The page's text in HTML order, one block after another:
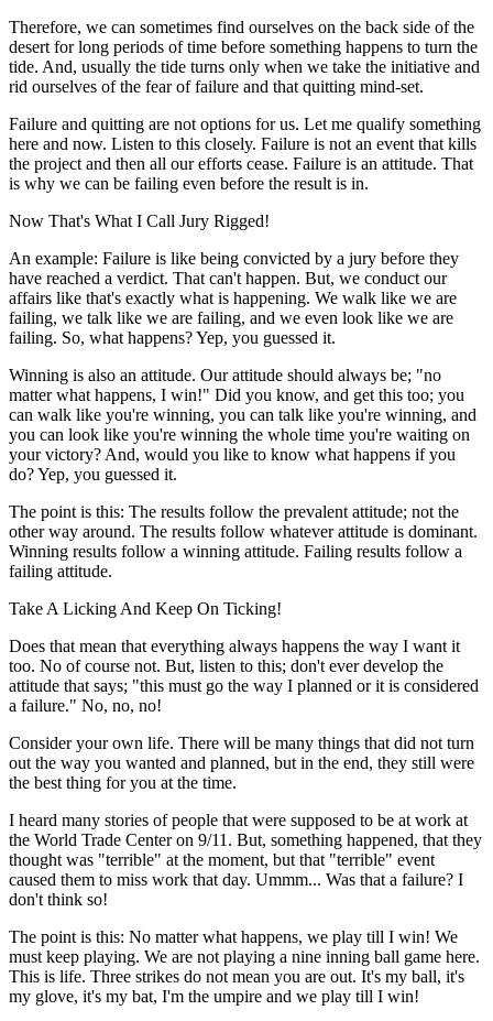
Therefore, we can sometimes find ourselves on the back side of the
desert for long periods of time before something happens to turn the
tide. And, usually the tide turns only when we take the initiative and
rid ourselves of the fear of failure and that quitting mind-set.
Failure and quitting are not options for us. Let me qualify something
here and now. Listen to this closely. Failure is not an event that kills
the project and then all our efforts cease. Failure is an attitude. That
is why we can be failing even before the result is in.
Now That's What I Call Jury Rigged!
An example: Failure is like being convicted by a jury before they
have reached a verdict. That can't happen. But, we conduct our
affairs like that's exactly what is happening. We walk like we are
failing, we talk like we are failing, and we even look like we are
failing. So, what happens? Yep, you guessed it.
Winning is also an attitude. Our attitude should always be; "no
matter what happens, I win!" Did you know, and get this too; you
can walk like you're winning, you can talk like you're winning, and
you can look like you're winning the whole time you're waiting on
your victory? And, would you like to know what happens if you
do? Yep, you guessed it.
The point is this: The results follow the prevalent attitude; not the
other way around. The results follow whatever attitude is dominant.
Winning results follow a winning attitude. Failing results follow a
failing attitude.
Take A Licking And Keep On Ticking!
Does that mean that everything always happens the way I want it
too. No of course not. But, listen to this; don't ever develop the
attitude that says; "this must go the way I planned or it is considered
a failure." No, no, no!
Consider your own life. There will be many things that did not turn
out the way you wanted and planned, but in the end, they still were
the best thing for you at the time.
I heard many stories of people that were supposed to be at work at
the World Trade Center on 9/11. But, something happened, that they
thought was "terrible" at the moment, but that "terrible" event
caused them to miss work that day. Ummm... Was that a failure? I
don't think so!
The point is this: No matter what happens, we play till I win! We
must keep playing. We are not playing a nine inning ball game here.
This is life. Three strikes do not mean you are out. It's my ball, it's
my glove, it's my bat, I'm the umpire and we play till I win!